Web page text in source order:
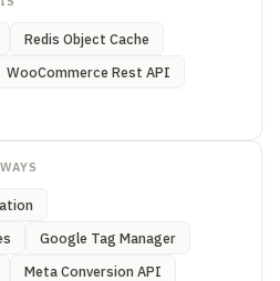
Redis Object Cache
WooCommerce Rest API
Google Tag Manager
Meta Conversion API